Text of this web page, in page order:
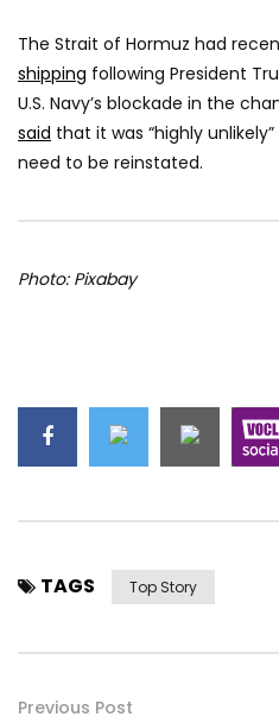
The Strait of Hormuz had
shipping following President
U.S. Navy’s blockade in the
said that it was “highly
need to be reinstated.
Photo: Pixabay
TAGS Top Story
Previous Post